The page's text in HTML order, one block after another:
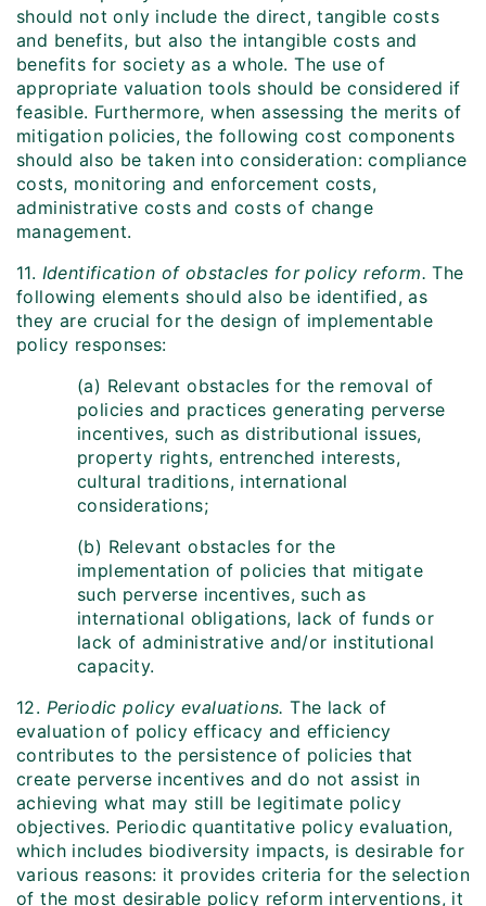
should not only include the direct, tangible costs
and benefits, but also the intangible costs and
benefits for society as a whole. The use of
appropriate valuation tools should be considered if
feasible. Furthermore, when assessing the merits of
mitigation policies, the following cost components
should also be taken into consideration: compliance
costs, monitoring and enforcement costs,
administrative costs and costs of change
management.
11. Identification of obstacles for policy reform. The
following elements should also be identified, as
they are crucial for the design of implementable
policy responses:
(a) Relevant obstacles for the removal of
policies and practices generating perverse
incentives, such as distributional issues,
property rights, entrenched interests,
cultural traditions, international
considerations;
(b) Relevant obstacles for the
implementation of policies that mitigate
such perverse incentives, such as
international obligations, lack of funds or
lack of administrative and/or institutional
capacity.
12. Periodic policy evaluations. The lack of
evaluation of policy efficacy and efficiency
contributes to the persistence of policies that
create perverse incentives and do not assist in
achieving what may still be legitimate policy
objectives. Periodic quantitative policy evaluation,
which includes biodiversity impacts, is desirable for
various reasons: it provides criteria for the selection
of the most desirable policy reform interventions, it